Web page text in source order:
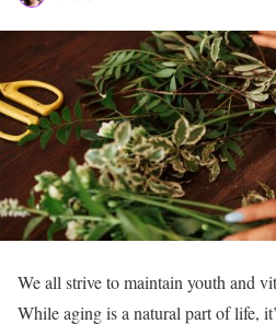
We all strive to maintain youth and
While aging is a natural part of life,